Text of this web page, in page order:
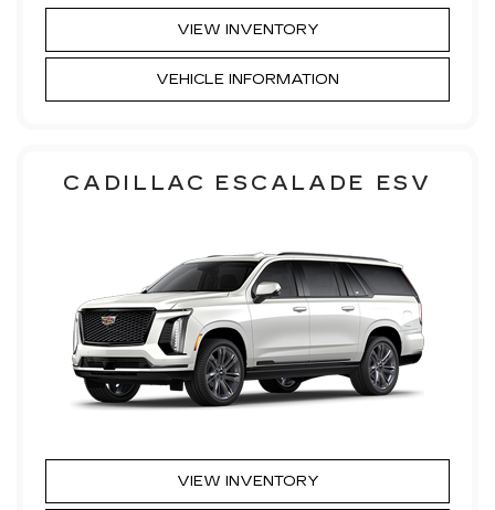
VIEW INVENTORY
VEHICLE INFORMATION
CADILLAC ESCALADE ESV
VIEW INVENTORY